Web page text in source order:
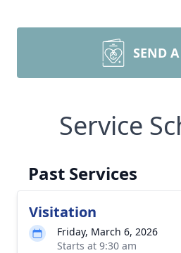
SEND
Service
Past Services
Visitation
Friday, March 6, 2026
Starts at 9:30 am